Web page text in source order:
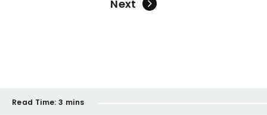
Next
Read Time: 3 mins